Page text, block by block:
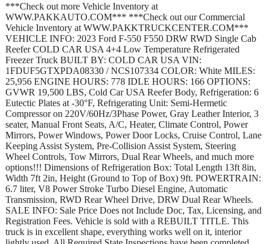
***Check out more Vehicle Inventory at
WWW.PAKKAUTO.COM*** ***Check out our Commercial
Vehicle Inventory at WWW.PAKKTRUCKCENTER.COM***
VEHICLE INFO: 2023 Ford F-550 F550 DRW RWD Single Cab
Reefer COLD CAR USA 4+4 Low Temperature Refrigerated
Freezer Truck BUILT BY: COLD CAR USA VIN:
1FDUF5GTXPDA08330 / NCS107334 COLOR: White MILES:
25,956 ENGINE HOURS: 778 IDLE HOURS: 166 OPTIONS:
GVWR 19,500 LBS, Cold Car USA Reefer Body, Refrigeration: 6
Eutectic Plates at -30°F, Refrigerating Unit: Semi-Hermetic
Compressor on 220V/60Hz/3Phase Power, Gray Leather Interior, 3
seater, Manual Front Seats, A/C, Heater, Climate Control, Power
Mirrors, Power Windows, Power Door Locks, Cruise Control, Lane
Keeping Assist System, Pre-Collision Assist System, Steering
Wheel Controls, Tow Mirrors, Dual Rear Wheels, and much more
options!!! Dimensions of Refrigeration Box: Total Length 13ft 8in,
Width 7ft 2in, Height (Ground to Top of Box) 9ft. POWERTRAIN:
6.7 liter, V8 Power Stroke Turbo Diesel Engine, Automatic
Transmission, RWD Rear Wheel Drive, DRW Dual Rear Wheels.
SALE INFO: Sale Price Does not Include Doc, Tax, Licensing, and
Registration Fees. Vehicle is sold with a REBUILT TITLE. This
truck is in excellent shape, everything works well on it, interior